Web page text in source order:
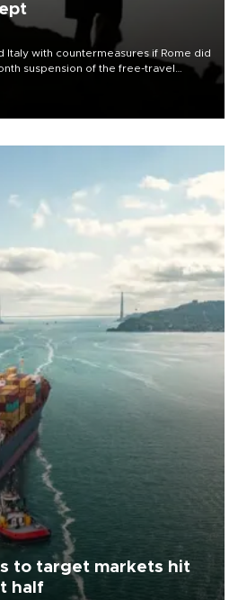
Italy with countermeasures if Rome did
suspension of the free-travel
to target markets hit
half